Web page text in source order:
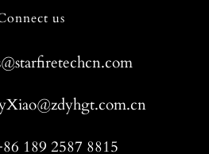
us
189 2587 8815